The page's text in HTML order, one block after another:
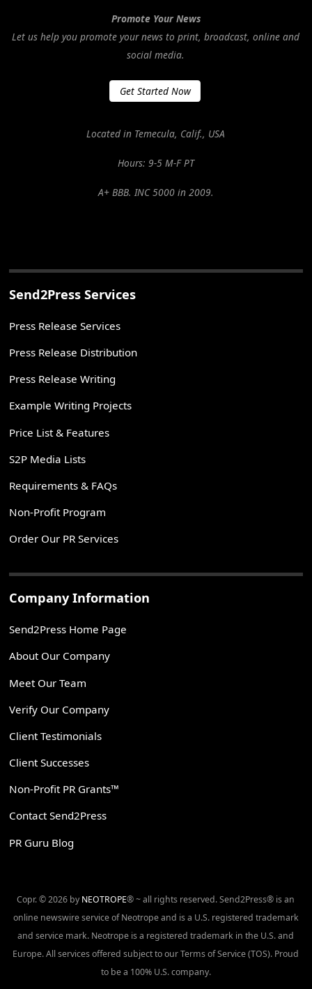
Promote Your News
Let us help you promote your news to print, broadcast, online and
social media.
Get Started Now
Located in Temecula, Calif., USA
Hours: 9-5 M-F PT
A+ BBB. INC 5000 in 2009.
Send2Press Services
Press Release Services
Press Release Distribution
Press Release Writing
Example Writing Projects
Price List & Features
S2P Media Lists
Requirements & FAQs
Non-Profit Program
Order Our PR Services
Company Information
Send2Press Home Page
About Our Company
Meet Our Team
Verify Our Company
Client Testimonials
Client Successes
Non-Profit PR Grants™
Contact Send2Press
PR Guru Blog
Copr. © 2026 by NEOTROPE® ~ all rights reserved. Send2Press® is an
online newswire service of Neotrope and is a U.S. registered trademark
and service mark. Neotrope is a registered trademark in the U.S. and
Europe. All services offered subject to our Terms of Service (TOS). Proud
to be a 100% U.S. company.